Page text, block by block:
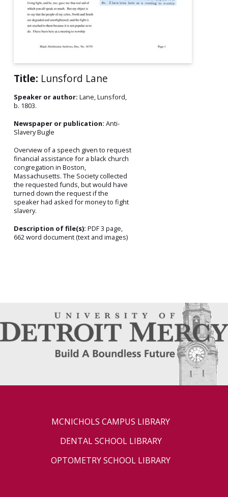
Title: Lunsford Lane
Speaker or author: Lane, Lunsford,
b. 1803.
Newspaper or publication: Anti-
Slavery Bugle
Overview of a speech given to request
financial assistance for a black church
congregation in Boston,
Massachusetts. The Society collected
the requested funds, but would have
turned down the request if the
speaker had asked for money to fight
slavery.
Description of file(s): PDF 3 page,
662 word document (text and images)
MCNICHOLS CAMPUS LIBRARY
DENTAL SCHOOL LIBRARY
OPTOMETRY SCHOOL LIBRARY